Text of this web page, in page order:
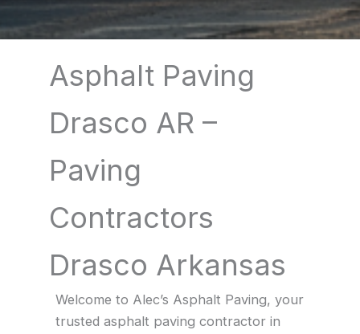
Asphalt Paving
Drasco AR –
Paving
Contractors
Drasco Arkansas
Welcome to Alec’s Asphalt Paving, your
trusted asphalt paving contractor in